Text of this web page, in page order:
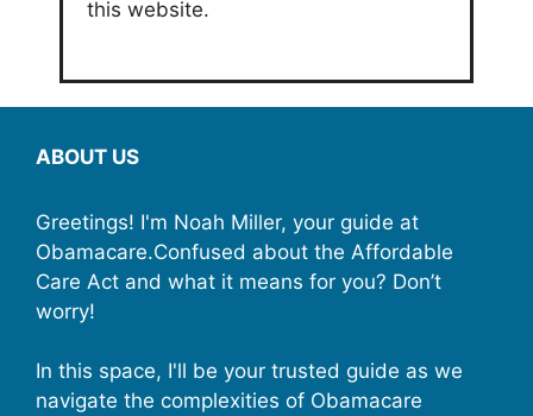
this website.
ABOUT US
Greetings! I'm Noah Miller, your guide at
Obamacare.Confused about the Affordable
Care Act and what it means for you? Don’t
worry!
In this space, I'll be your trusted guide as we
navigate the complexities of Obamacare